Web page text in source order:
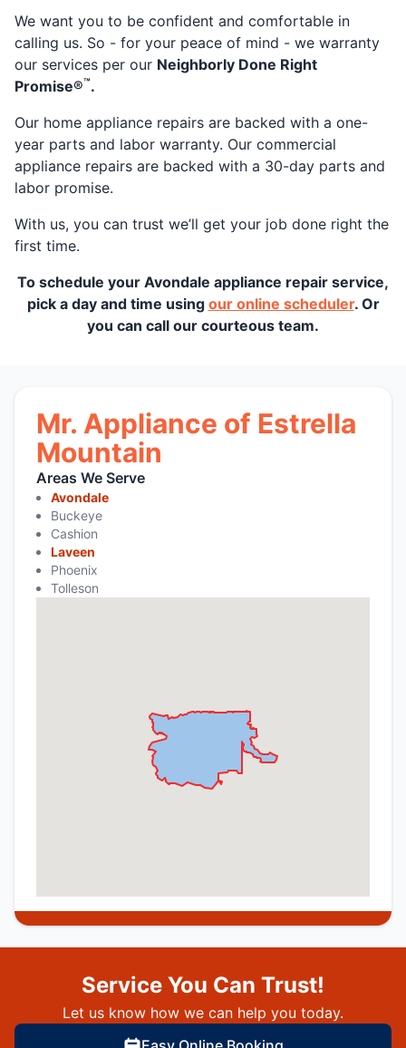
We want you to be confident and comfortable in
calling us. So - for your peace of mind - we warranty
our services per our Neighborly Done Right
Promise®™.
Our home appliance repairs are backed with a one-
year parts and labor warranty. Our commercial
appliance repairs are backed with a 30-day parts and
labor promise.
With us, you can trust we’ll get your job done right the
first time.
To schedule your Avondale appliance repair service,
pick a day and time using our online scheduler. Or
you can call our courteous team.
Mr. Appliance of Estrella
Mountain
Areas We Serve
Avondale
Buckeye
Cashion
Laveen
Phoenix
Tolleson
Service You Can Trust!
Let us know how we can help you today.